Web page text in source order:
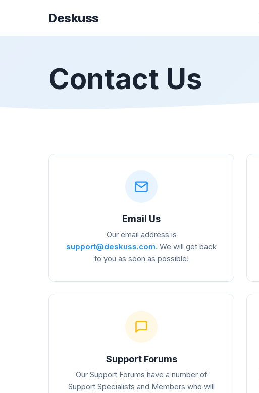
Deskuss
Contact Us
Email Us
Our email address is
support@deskuss.com. We will get back
to you as soon as possible!
Support Forums
Our Support Forums have a number of
Support Specialists and Members who will